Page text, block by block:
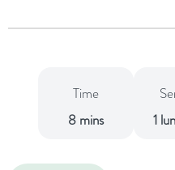
Time
8 mins
1